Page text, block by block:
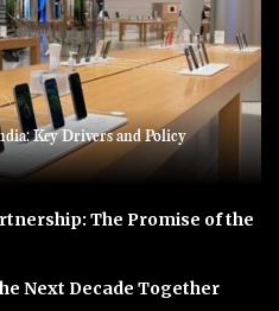
Key Drivers and Policy
The Promise of the
Next Decade Together